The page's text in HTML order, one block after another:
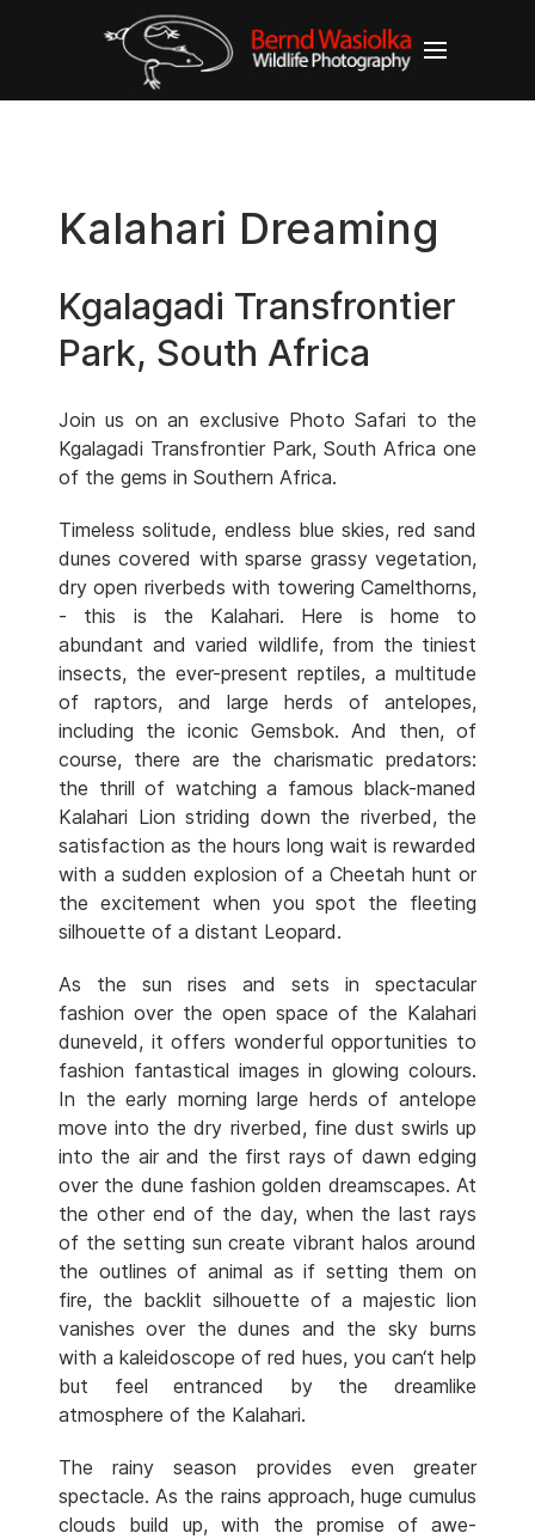
Kalahari Dreaming
Kgalagadi Transfrontier
Park, South Africa
Join us on an exclusive Photo Safari to the
Kgalagadi Transfrontier Park, South Africa one
of the gems in Southern Africa.
Timeless solitude, endless blue skies, red sand
dunes covered with sparse grassy vegetation,
dry open riverbeds with towering Camelthorns,
- this is the Kalahari. Here is home to
abundant and varied wildlife, from the tiniest
insects, the ever-present reptiles, a multitude
of raptors, and large herds of antelopes,
including the iconic Gemsbok. And then, of
course, there are the charismatic predators:
the thrill of watching a famous black-maned
Kalahari Lion striding down the riverbed, the
satisfaction as the hours long wait is rewarded
with a sudden explosion of a Cheetah hunt or
the excitement when you spot the fleeting
silhouette of a distant Leopard.
As the sun rises and sets in spectacular
fashion over the open space of the Kalahari
duneveld, it offers wonderful opportunities to
fashion fantastical images in glowing colours.
In the early morning large herds of antelope
move into the dry riverbed, fine dust swirls up
into the air and the first rays of dawn edging
over the dune fashion golden dreamscapes. At
the other end of the day, when the last rays
of the setting sun create vibrant halos around
the outlines of animal as if setting them on
fire, the backlit silhouette of a majestic lion
vanishes over the dunes and the sky burns
with a kaleidoscope of red hues, you can‘t help
but feel entranced by the dreamlike
atmosphere of the Kalahari.
The rainy season provides even greater
spectacle. As the rains approach, huge cumulus
clouds build up, with the promise of awe-